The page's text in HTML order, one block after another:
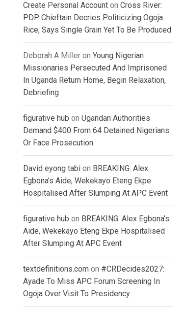
Create Personal Account on Cross River:
PDP Chieftain Decries Politicizing Ogoja
Rice, Says Single Grain Yet To Be Produced
Deborah A Miller on Young Nigerian
Missionaries Persecuted And Imprisoned
In Uganda Return Home, Begin Relaxation,
Debriefing
figurative hub on Ugandan Authorities
Demand $400 From 64 Detained Nigerians
Or Face Prosecution
David eyong tabi on BREAKING: Alex
Egbona’s Aide, Wekekayo Eteng Ekpe
Hospitalised After Slumping At APC Event
figurative hub on BREAKING: Alex Egbona’s
Aide, Wekekayo Eteng Ekpe Hospitalised
After Slumping At APC Event
textdefinitions.com on #CRDecides2027:
Ayade To Miss APC Forum Screening In
Ogoja Over Visit To Presidency